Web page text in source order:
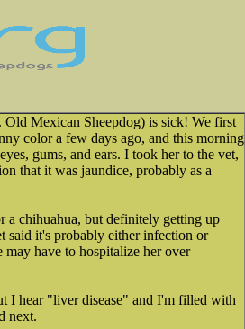
Mexican Sheepdog) is sick! We first
color a few days ago, and this morning
gums, and ears. I took her to the vet,
that it was jaundice, probably as a
a chihuahua, but definitely getting up
said it's probably either infection or
have to hospitalize her over
I hear "liver disease" and I'm filled with
next.